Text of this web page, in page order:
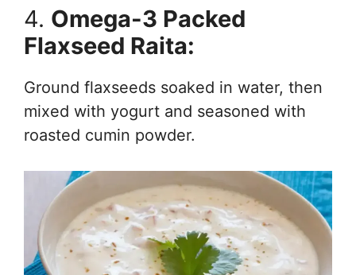
4. Omega-3 Packed
Flaxseed Raita:
Ground flaxseeds soaked in water, then
mixed with yogurt and seasoned with
roasted cumin powder.